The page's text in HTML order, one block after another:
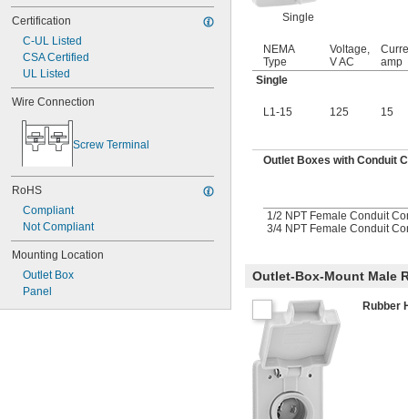
Certification
C-UL Listed
CSA Certified
UL Listed
Wire Connection
Screw Terminal
RoHS
Compliant
Not Compliant
Mounting Location
Outlet Box
Panel
Single
NEMA
Type
Voltage,
V AC
amp
Single
L1-15 125 15
Outlet Boxes with Conduit
1/2 NPT Female Conduit
3/4 NPT Female Conduit
Outlet-Box-Mount Male
Rubber